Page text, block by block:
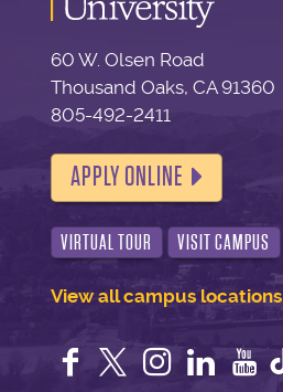
60 W. Olsen Road
Thousand Oaks, CA 91360
805-492-2411
APPLY ONLINE
View all campus locations